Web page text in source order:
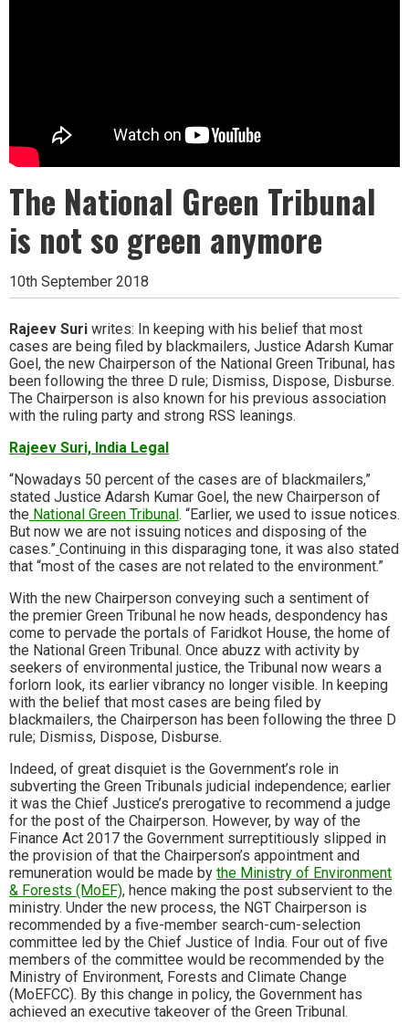
The National Green Tribunal
is not so green anymore
10th September 2018
Rajeev Suri writes: In keeping with his belief that most
cases are being filed by blackmailers, Justice Adarsh Kumar
Goel, the new Chairperson of the National Green Tribunal, has
been following the three D rule; Dismiss, Dispose, Disburse.
The Chairperson is also known for his previous association
with the ruling party and strong RSS leanings.
Rajeev Suri, India Legal
“Nowadays 50 percent of the cases are of blackmailers,”
stated Justice Adarsh Kumar Goel, the new Chairperson of
the National Green Tribunal . “Earlier, we used to issue notices.
But now we are not issuing notices and disposing of the
cases.” Continuing in this disparaging tone, it was also stated
that “most of the cases are not related to the environment.”
With the new Chairperson conveying such a sentiment of
the premier Green Tribunal he now heads, despondency has
come to pervade the portals of Faridkot House, the home of
the National Green Tribunal. Once abuzz with activity by
seekers of environmental justice, the Tribunal now wears a
forlorn look, its earlier vibrancy no longer visible. In keeping
with the belief that most cases are being filed by
blackmailers, the Chairperson has been following the three D
rule; Dismiss, Dispose, Disburse.
Indeed, of great disquiet is the Government’s role in
subverting the Green Tribunals judicial independence; earlier
it was the Chief Justice’s prerogative to recommend a judge
for the post of the Chairperson. However, by way of the
Finance Act 2017 the Government surreptitiously slipped in
the provision of that the Chairperson’s appointment and
remuneration would be made by the Ministry of Environment
& Forests (MoEF), hence making the post subservient to the
ministry. Under the new process, the NGT Chairperson is
recommended by a five-member search-cum-selection
committee led by the Chief Justice of India. Four out of five
members of the committee would be recommended by the
Ministry of Environment, Forests and Climate Change
(MoEFCC). By this change in policy, the Government has
achieved an executive takeover of the Green Tribunal.